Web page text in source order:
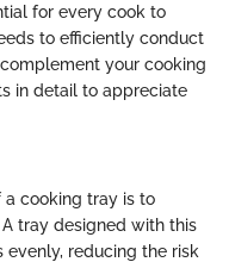
for every cook to
to efficiently conduct
your cooking
in detail to appreciate
a cooking tray is to
tray designed with this
evenly, reducing the risk